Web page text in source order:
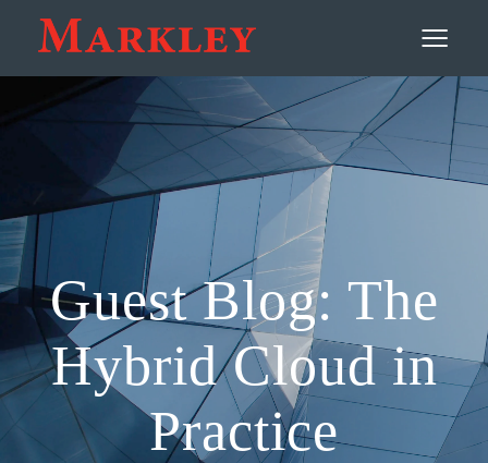
≡
Contact
Guest Blog: The
Hybrid Cloud in
Practice